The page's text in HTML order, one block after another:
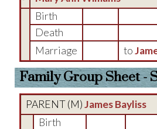
Birth
Death
Marriage
to
Family Group Sheet -
PARENT (M)James Bayliss
Birth